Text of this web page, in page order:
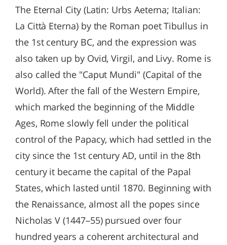
The Eternal City (Latin: Urbs Aeterna; Italian:
La Città Eterna) by the Roman poet Tibullus in
the 1st century BC, and the expression was
also taken up by Ovid, Virgil, and Livy. Rome is
also called the "Caput Mundi" (Capital of the
World). After the fall of the Western Empire,
which marked the beginning of the Middle
Ages, Rome slowly fell under the political
control of the Papacy, which had settled in the
city since the 1st century AD, until in the 8th
century it became the capital of the Papal
States, which lasted until 1870. Beginning with
the Renaissance, almost all the popes since
Nicholas V (1447–55) pursued over four
hundred years a coherent architectural and